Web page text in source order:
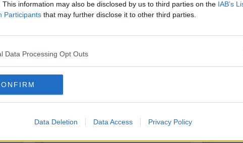
This information may also be disclosed by us to third parties on the IAB’s
Participants that may further disclose it to other third parties.
Data Processing Opt Outs
Data Deletion Data Access Privacy Policy
BOOZE CHILD CHILDREN
LUNCHTIME LIVE
Episodes